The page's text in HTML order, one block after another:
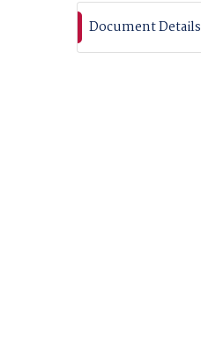
Document Details